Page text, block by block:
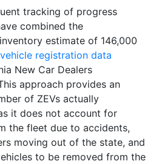
tracking of progress
combined the
estimate of 146,000
registration data
New Car Dealers
approach provides an
of ZEVs actually
it does not account for
the fleet due to accidents,
moving out of the state, and
to be removed from the